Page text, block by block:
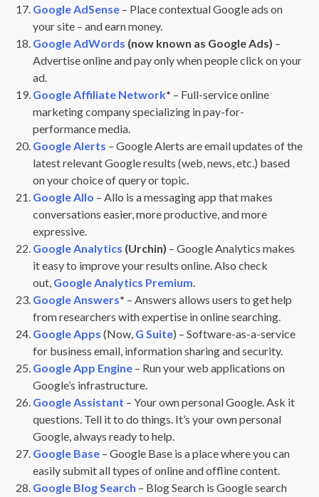
Google AdSense – Place contextual Google ads on
your site – and earn money.
Google AdWords (now known as Google Ads) –
Advertise online and pay only when people click on your
ad.
Google Affiliate Network* – Full-service online
marketing company specializing in pay-for-
performance media.
Google Alerts – Google Alerts are email updates of the
latest relevant Google results (web, news, etc.) based
on your choice of query or topic.
Google Allo – Allo is a messaging app that makes
conversations easier, more productive, and more
expressive.
Google Analytics (Urchin) – Google Analytics makes
it easy to improve your results online. Also check
out, Google Analytics Premium.
Google Answers* – Answers allows users to get help
from researchers with expertise in online searching.
Google Apps (Now, G Suite) – Software-as-a-service
for business email, information sharing and security.
Google App Engine – Run your web applications on
Google’s infrastructure.
Google Assistant – Your own personal Google. Ask it
questions. Tell it to do things. It’s your own personal
Google, always ready to help.
Google Base – Google Base is a place where you can
easily submit all types of online and offline content.
Google Blog Search – Blog Search is Google search